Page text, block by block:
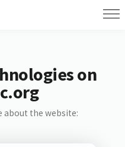
on
about the website: